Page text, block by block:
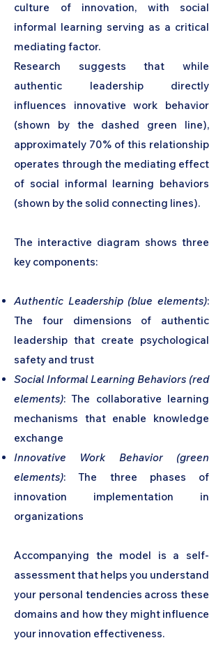
culture of innovation, with social
informal learning serving as a critical
mediating factor.
Research suggests that while
authentic leadership directly
influences innovative work behavior
(shown by the dashed green line),
approximately 70% of this relationship
operates through the mediating effect
of social informal learning behaviors
(shown by the solid connecting lines).
The interactive diagram shows three
key components:
Authentic Leadership (blue elements):
The four dimensions of authentic
leadership that create psychological
safety and trust
Social Informal Learning Behaviors (red
elements): The collaborative learning
mechanisms that enable knowledge
exchange
Innovative Work Behavior (green
elements): The three phases of
innovation implementation in
organizations
Accompanying the model is a self-
assessment that helps you understand
your personal tendencies across these
domains and how they might influence
your innovation effectiveness.